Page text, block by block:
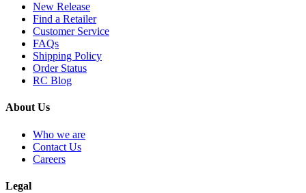
New Release
Find a Retailer
Customer Service
FAQs
Shipping Policy
Order Status
RC Blog
About Us
Who we are
Contact Us
Careers
Legal